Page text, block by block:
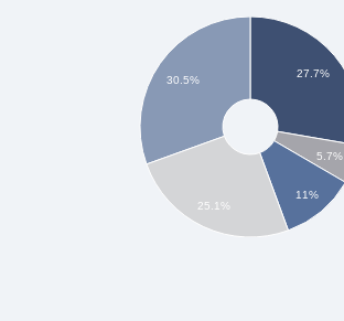
27.7%
5.7%
11%
30.5%
25.1%